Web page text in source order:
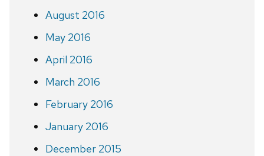
August 2016
May 2016
April 2016
March 2016
February 2016
January 2016
December 2015